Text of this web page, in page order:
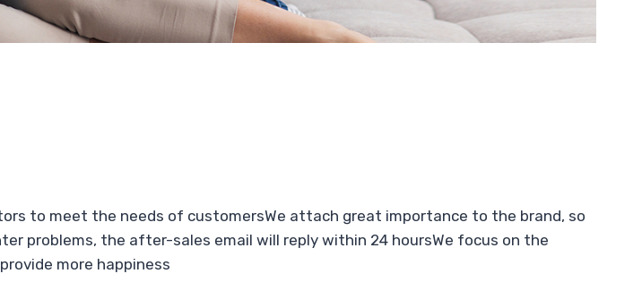
to meet the needs of customersWe attach great importance to the brand, so
problems, the after-sales email will reply within 24 hoursWe focus on the
more happiness